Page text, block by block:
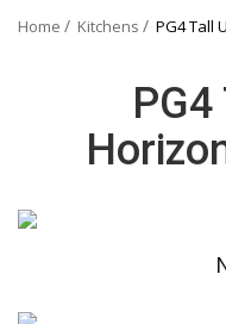
Home Kitchens PG4 Tall